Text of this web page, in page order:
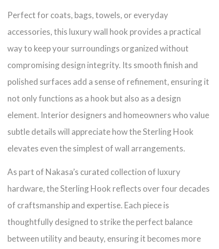
Perfect for coats, bags, towels, or everyday
accessories, this luxury wall hook provides a practical
way to keep your surroundings organized without
compromising design integrity. Its smooth finish and
polished surfaces add a sense of refinement, ensuring it
not only functions as a hook but also as a design
element. Interior designers and homeowners who value
subtle details will appreciate how the Sterling Hook
elevates even the simplest of wall arrangements.
As part of Nakasa’s curated collection of luxury
hardware, the Sterling Hook reflects over four decades
of craftsmanship and expertise. Each piece is
thoughtfully designed to strike the perfect balance
between utility and beauty, ensuring it becomes more